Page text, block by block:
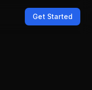
Get Started